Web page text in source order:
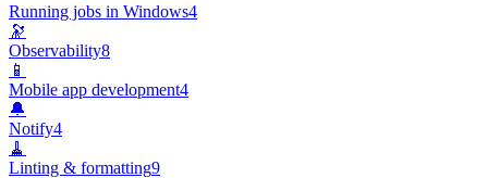
Running jobs in Windows4
🔭
Observability8
📱
Mobile app development4
🔔
Notify4
🧹
Linting & formatting9